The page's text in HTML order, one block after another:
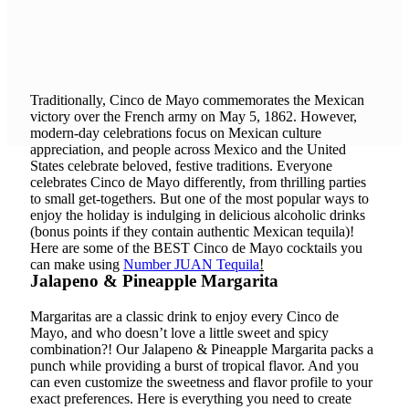
Traditionally, Cinco de Mayo commemorates the Mexican
victory over the French army on May 5, 1862. However,
modern-day celebrations focus on Mexican culture
appreciation, and people across Mexico and the United
States celebrate beloved, festive traditions. Everyone
celebrates Cinco de Mayo differently, from thrilling parties
to small get-togethers. But one of the most popular ways to
enjoy the holiday is indulging in delicious alcoholic drinks
(bonus points if they contain authentic Mexican tequila)!
Here are some of the BEST Cinco de Mayo cocktails you
can make using Number JUAN Tequila!
Jalapeno & Pineapple Margarita
Margaritas are a classic drink to enjoy every Cinco de
Mayo, and who doesn’t love a little sweet and spicy
combination?! Our Jalapeno & Pineapple Margarita packs a
punch while providing a burst of tropical flavor. And you
can even customize the sweetness and flavor profile to your
exact preferences. Here is everything you need to create